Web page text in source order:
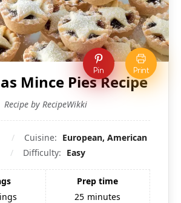
Pin Print
Mince Pies Recipe
Recipe by RecipeWikki
Cuisine: European, American
Difficulty: Easy
Prep time
25 minutes